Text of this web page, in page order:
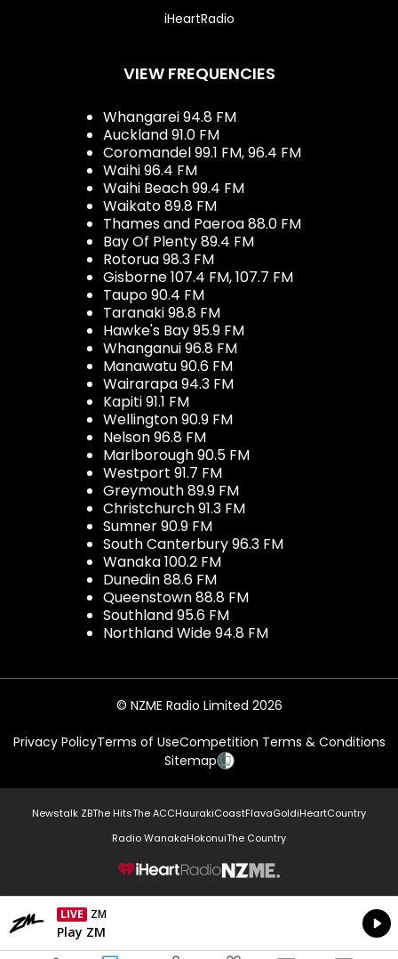
iHeartRadio
VIEW FREQUENCIES
Whangarei 94.8 FM
Auckland 91.0 FM
Coromandel 99.1 FM, 96.4 FM
Waihi 96.4 FM
Waihi Beach 99.4 FM
Waikato 89.8 FM
Thames and Paeroa 88.0 FM
Bay Of Plenty 89.4 FM
Rotorua 98.3 FM
Gisborne 107.4 FM, 107.7 FM
Taupo 90.4 FM
Taranaki 98.8 FM
Hawke's Bay 95.9 FM
Whanganui 96.8 FM
Manawatu 90.6 FM
Wairarapa 94.3 FM
Kapiti 91.1 FM
Wellington 90.9 FM
Nelson 96.8 FM
Marlborough 90.5 FM
Westport 91.7 FM
Greymouth 89.9 FM
Christchurch 91.3 FM
Sumner 90.9 FM
South Canterbury 96.3 FM
Wanaka 100.2 FM
Dunedin 88.6 FM
Queenstown 88.8 FM
Southland 95.6 FM
Northland Wide 94.8 FM
© NZME Radio Limited 2026
Privacy PolicyTerms of UseCompetition Terms & Conditions
Sitemap
Newstalk ZBThe HitsThe ACCHaurakiCoastFlavaGoldiHeartCountry
Radio WanakaHokonuiThe Country
NZME.
LIVE ZM
Currently On Air
Play ZM